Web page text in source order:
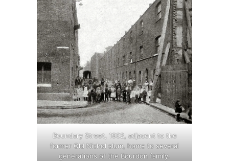
Boundary Street, 1902, adjacent to the
former Old Nichol slum, home to several
generations of the Bourdon family.